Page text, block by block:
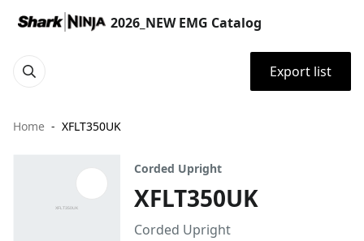
2026_NEW EMG Catalog
Export list
Home XFLT350UK
Corded Upright
XFLT350UK
Corded Upright